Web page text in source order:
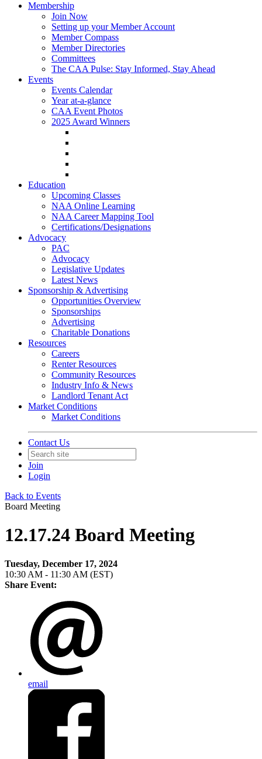
Membership
Join Now
Setting up your Member Account
Member Compass
Member Directories
Committees
The CAA Pulse: Stay Informed, Stay Ahead
Events
Events Calendar
Year at-a-glance
CAA Event Photos
2025 Award Winners
Education
Upcoming Classes
NAA Online Learning
NAA Career Mapping Tool
Certifications/Designations
Advocacy
PAC
Advocacy
Legislative Updates
Latest News
Sponsorship & Advertising
Opportunities Overview
Sponsorships
Advertising
Charitable Donations
Resources
Careers
Renter Resources
Community Resources
Industry Info & News
Landlord Tenant Act
Market Conditions
Market Conditions
Contact Us
Join
Login
Back to Events
Board Meeting
12.17.24 Board Meeting
Tuesday, December 17, 2024
10:30 AM - 11:30 AM (EST)
Share Event:
email